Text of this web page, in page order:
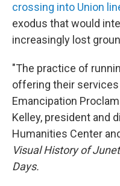
crossing into Union
exodus that would
increasingly lost
"The practice of
offering their
Emancipation
Kelley, president and
Humanities Center
Visual History of
Days.